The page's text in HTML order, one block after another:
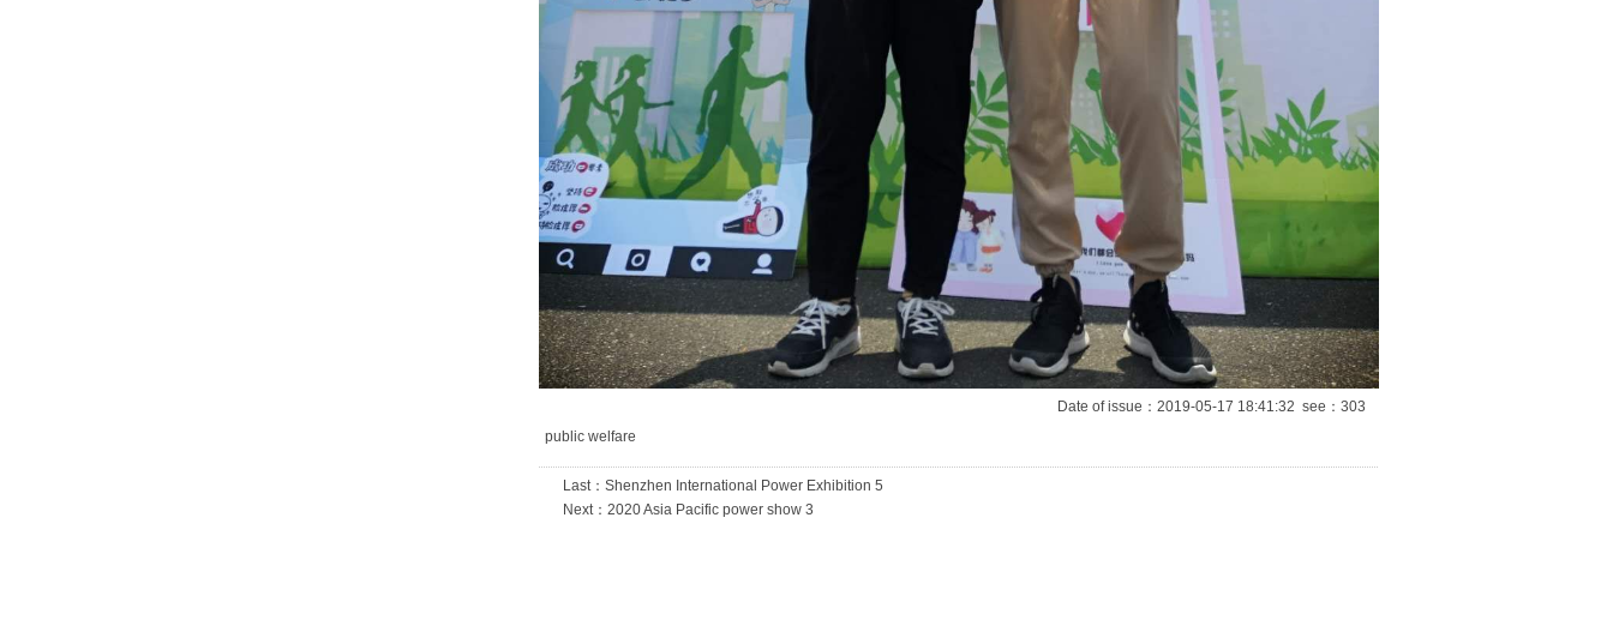
Date of issue：2019-05-17 18:41:32 see： 303
public welfare
Last： Shenzhen International Power Exhibition 5
Next： 2020 Asia Pacific power show 3